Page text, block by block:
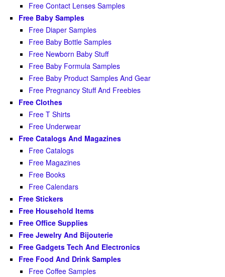
Free Contact Lenses Samples
Free Baby Samples
Free Diaper Samples
Free Baby Bottle Samples
Free Newborn Baby Stuff
Free Baby Formula Samples
Free Baby Product Samples And Gear
Free Pregnancy Stuff And Freebies
Free Clothes
Free T Shirts
Free Underwear
Free Catalogs And Magazines
Free Catalogs
Free Magazines
Free Books
Free Calendars
Free Stickers
Free Household Items
Free Office Supplies
Free Jewelry And Bijouterie
Free Gadgets Tech And Electronics
Free Food And Drink Samples
Free Coffee Samples